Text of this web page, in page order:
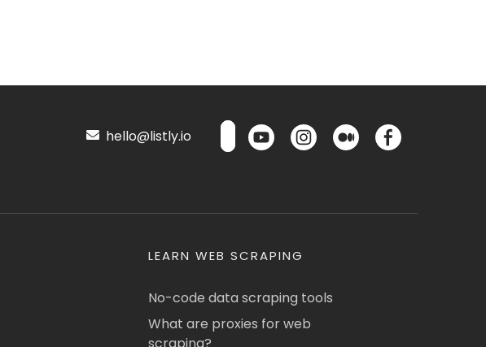
hello@listly.io
LEARN WEB SCRAPING
No-code data scraping tools
What are proxies for web